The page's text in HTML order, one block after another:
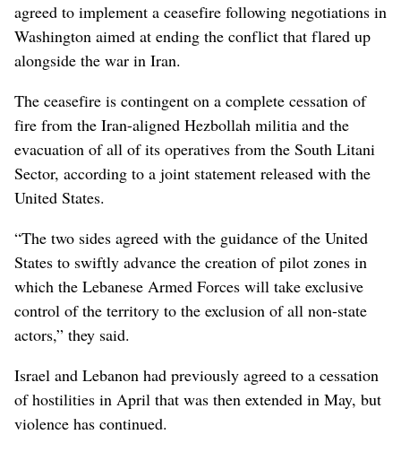
agreed to implement a ceasefire following negotiations in
Washington aimed at ending the conflict that flared up
alongside the war in Iran.
The ceasefire is contingent on a complete cessation of
fire from the Iran-aligned Hezbollah militia and the
evacuation of all of its operatives from the South Litani
Sector, according to a joint statement released with the
United States.
“The two sides agreed with the guidance of the United
States to swiftly advance the creation of pilot zones in
which the Lebanese Armed Forces will take exclusive
control of the territory to the exclusion of all non-state
actors,” they said.
Israel and Lebanon had previously agreed to a cessation
of hostilities in April that was then extended in May, but
violence has continued.